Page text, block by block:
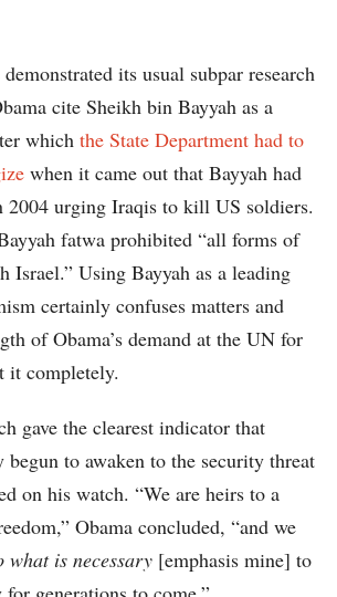
its usual subpar research
cite Sheikh bin Bayyah as a
which the State Department had to
when it came out that Bayyah had
2004 urging Iraqis to kill US soldiers.
fatwa prohibited “all forms of
Israel.” Using Bayyah as a leading
certainly confuses matters and
of Obama’s demand at the UN for
it completely.
gave the clearest indicator that
begun to awaken to the security threat
on his watch. “We are heirs to a
Obama concluded, “and we
what is necessary [emphasis mine] to